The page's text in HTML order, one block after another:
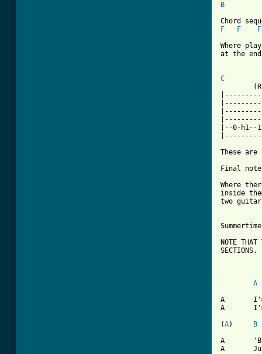
B
F F
F
Where
at the
C
|--0-h1--
These
Final
Where
inside
two
NOTE
SECTIONS,
A
A	I'm gonna raise a fuss
A 	I'm gonna raise a holler
(A
B
A	'Bout a workin' all summer
A	Just to try to earn a dolllar